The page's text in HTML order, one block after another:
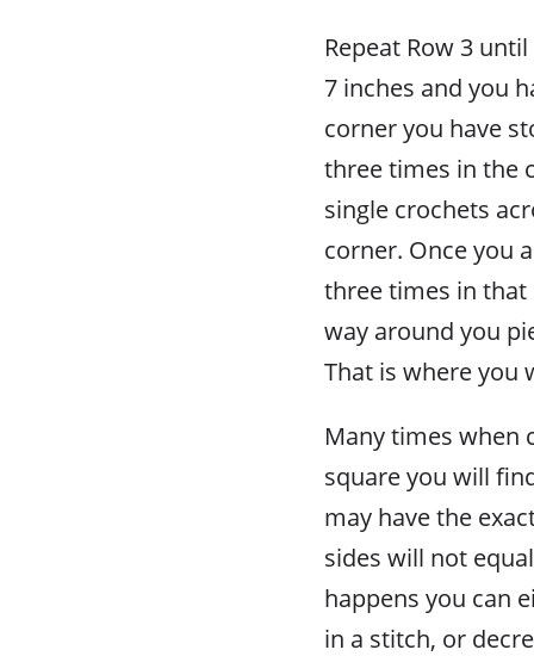
Repeat Row 3
7 inches and you
corner you have
three times in the
single crochets
corner. Once you
three times in
way around you
That is where you
Many times when
square you will
may have the
sides will not
happens you can
in a stitch, or